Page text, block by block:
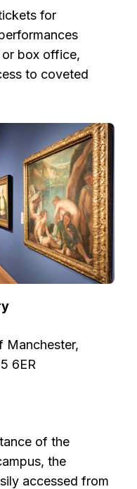
for
box office,
to coveted
6ER
of the
the
accessed from